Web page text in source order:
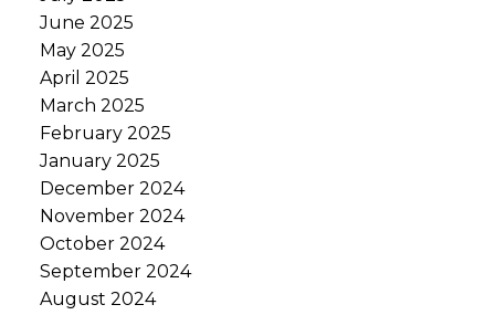
June 2025
May 2025
April 2025
March 2025
February 2025
January 2025
December 2024
November 2024
October 2024
September 2024
August 2024